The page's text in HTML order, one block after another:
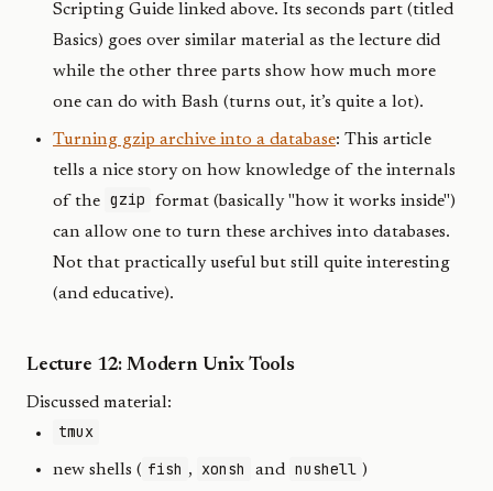
Scripting Guide linked above. Its seconds part (titled
Basics) goes over similar material as the lecture did
while the other three parts show how much more
one can do with Bash (turns out, it’s quite a lot).
Turning gzip archive into a database: This article
tells a nice story on how knowledge of the internals
of the gzip
format (basically "how it works inside")
can allow one to turn these archives into databases.
Not that practically useful but still quite interesting
(and educative).
Lecture 12: Modern Unix Tools
Discussed material:
tmux
new shells ( fish , xonsh and nushell )